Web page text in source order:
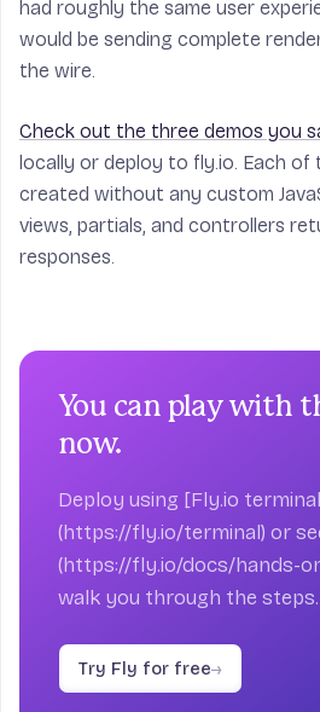
had roughly the same user
would be sending complete
the wire.
Check out the three demos you
locally or deploy to fly.io. Each of
created without any custom
views, partials, and controllers
responses.
You can play with
now.
Deploy using [Fly.io
(https://fly.io/terminal) or
(https://fly.io/docs/hands-
walk you through the steps.
Try Fly for free→